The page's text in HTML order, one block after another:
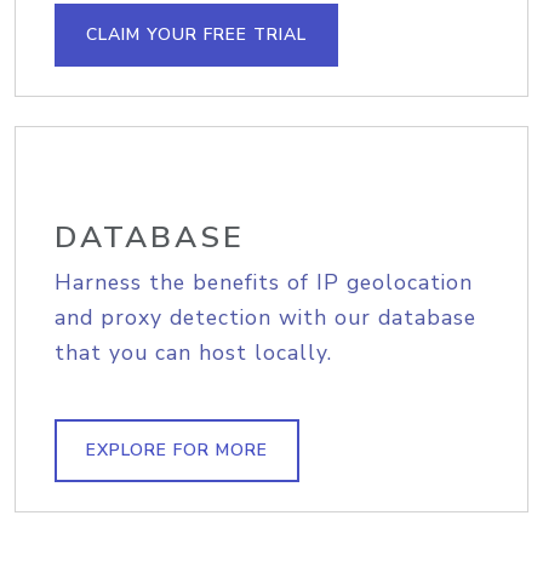
CLAIM YOUR FREE TRIAL
DATABASE
Harness the benefits of IP geolocation
and proxy detection with our database
that you can host locally.
EXPLORE FOR MORE